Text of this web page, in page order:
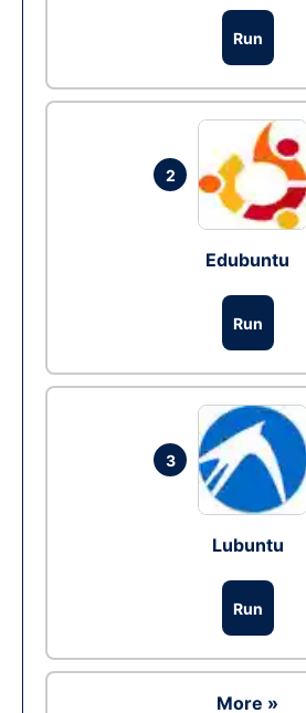
Run
2
Edubuntu
Run
3
Lubuntu
Run
More »